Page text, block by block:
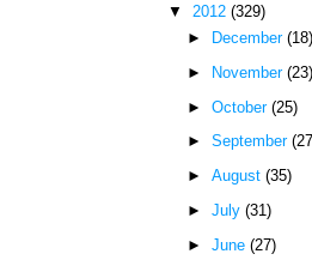
▼ 2012(329)
►
December (18)
►
November (23)
► October (25)
► September
► August (35)
► July (31)
► June (27)